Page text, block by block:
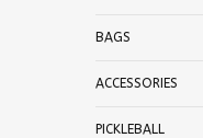
BAGS
ACCESSORIES
PICKLEBALL